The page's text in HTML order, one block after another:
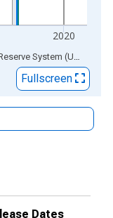
2020
Source: Board of Governors of the Federal Reserve System (US)
Fullscreen
Dates